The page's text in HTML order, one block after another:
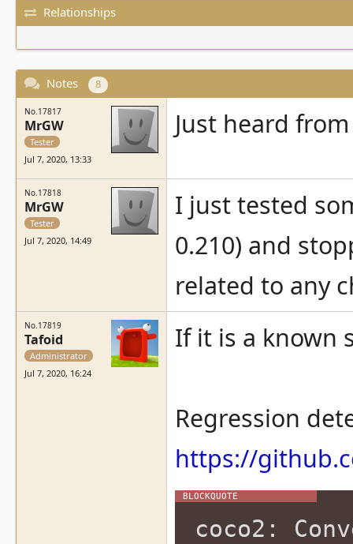
Relationships
Notes 8
No.17817
MrGW
Tester
Jul 7, 2020, 13:33
Just heard
No.17818
MrGW
Tester
Jul 7, 2020, 14:49
I just tested
0.210) and
related to any
No.17819
Tafoid
Administrator
Jul 7, 2020, 16:24
If it is a known
Regression
https://
coco2: